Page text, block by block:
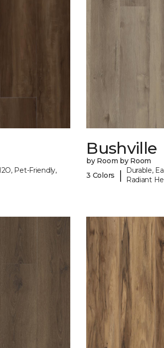
Pet-Friendly,
Bushville
by Room by Room
3 Colors
|
Durable,
Radiant